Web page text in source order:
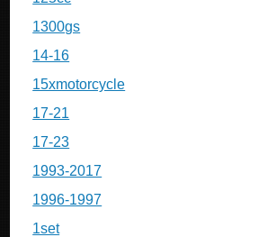
1300gs
14-16
15xmotorcycle
17-21
17-23
1993-2017
1996-1997
1set